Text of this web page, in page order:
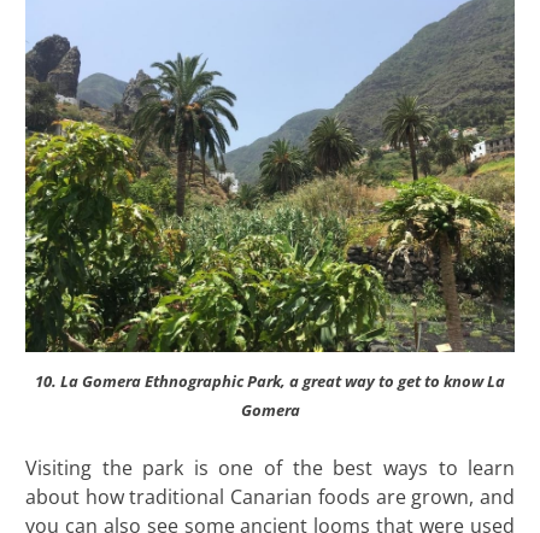
10. La Gomera Ethnographic Park, a great way to get to know La
Gomera
Visiting the park is one of the best ways to learn
about how traditional Canarian foods are grown, and
you can also see some ancient looms that were used